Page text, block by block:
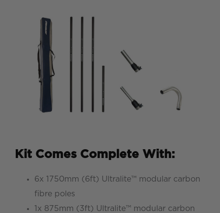
Kit Comes Complete With:
6x 1750mm (6ft) Ultralite™ modular carbon
fibre poles
1x 875mm (3ft) Ultralite™ modular carbon